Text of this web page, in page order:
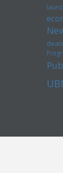
deals